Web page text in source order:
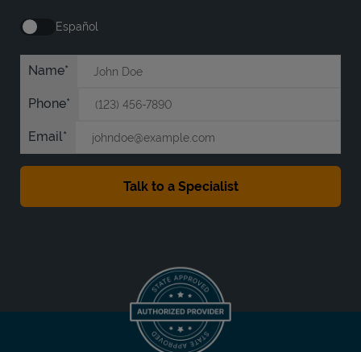
Español
Name
Phone
Email